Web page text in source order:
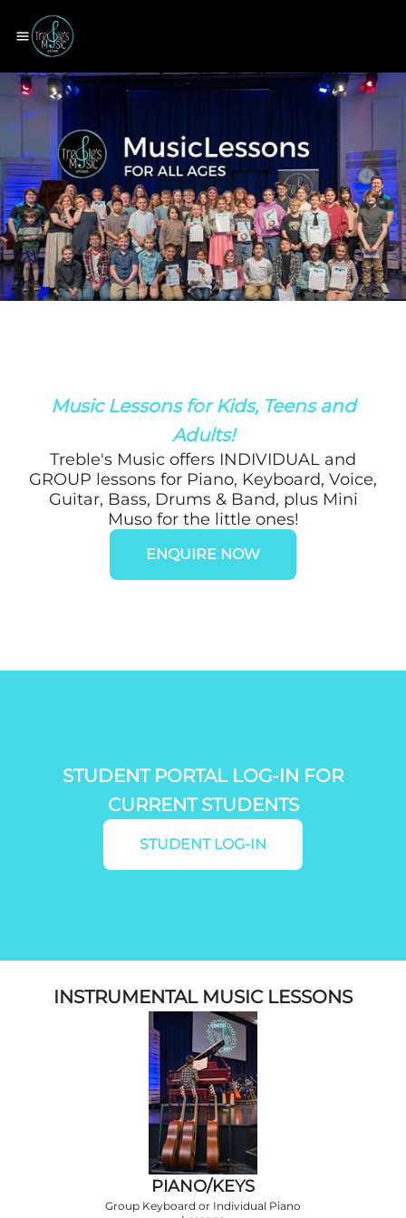
Music Lessons for Kids, Teens and
Adults!
Treble's Music offers INDIVIDUAL and
GROUP lessons for Piano, Keyboard, Voice,
Guitar, Bass, Drums & Band, plus Mini
Muso for the little ones!
ENQUIRE NOW
STUDENT PORTAL LOG-IN FOR
CURRENT STUDENTS
STUDENT LOG-IN
INSTRUMENTAL MUSIC LESSONS
PIANO/KEYS
Group Keyboard or Individual Piano